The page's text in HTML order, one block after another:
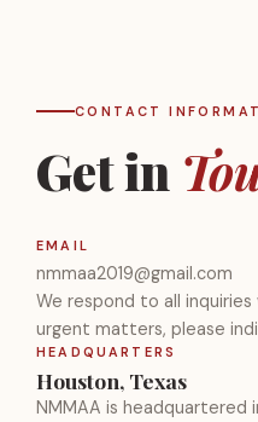
CONTACT
Get in
EMAIL
nmmaa2019@gmail.com
We respond to all
urgent matters, please
HEADQUARTERS
Houston, Texas
NMMAA is headquartered